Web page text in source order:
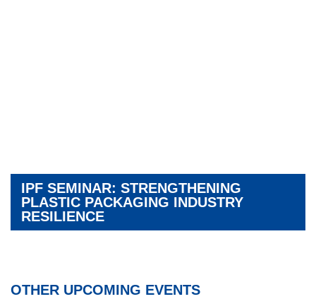
IPF SEMINAR: STRENGTHENING
PLASTIC PACKAGING INDUSTRY
RESILIENCE
OTHER UPCOMING EVENTS